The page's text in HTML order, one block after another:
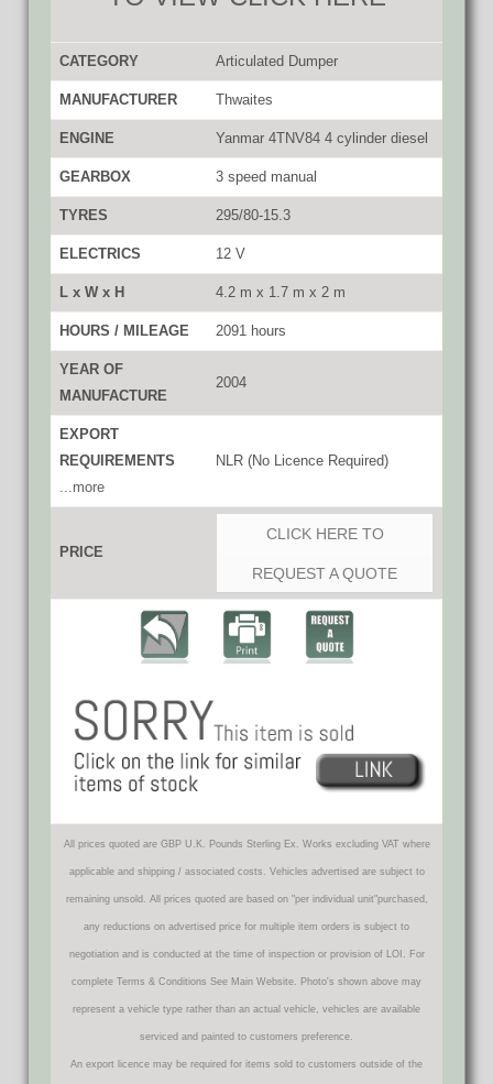
CATEGORY Articulated Dumper
MANUFACTURER Thwaites
ENGINE Yanmar 4TNV84 4 cylinder diesel
GEARBOX 3 speed manual
TYRES 295/80-15.3
ELECTRICS 12 V
L x W x H 4.2 m x 1.7 m x 2 m
HOURS / MILEAGE 2091 hours
YEAR OF
MANUFACTURE
2004
EXPORT
REQUIREMENTS
...more
NLR (No Licence Required)
PRICE
CLICK HERE TO
REQUEST A QUOTE
All prices quoted are GBP U.K. Pounds Sterling Ex. Works excluding VAT where
applicable and shipping / associated costs. Vehicles advertised are subject to
remaining unsold. All prices quoted are based on "per individual unit"purchased,
any reductions on advertised price for multiple item orders is subject to
negotiation and is conducted at the time of inspection or provision of LOI. For
complete Terms & Conditions See Main Website. Photo's shown above may
represent a vehicle type rather than an actual vehicle, vehicles are available
serviced and painted to customers preference.
An export licence may be required for items sold to customers outside of the